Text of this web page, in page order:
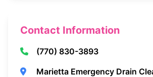
Contact Information
(770) 830-3893
Marietta Emergency Drain